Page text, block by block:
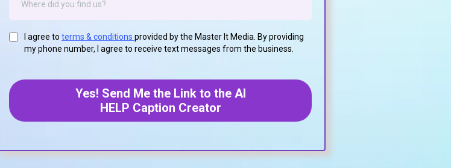
I agree toterms & conditionsprovided by the Master It Media. By providing
my phone number, I agree to receive text messages from the business.
Yes! Send Me the Link to the AI
HELP Caption Creator